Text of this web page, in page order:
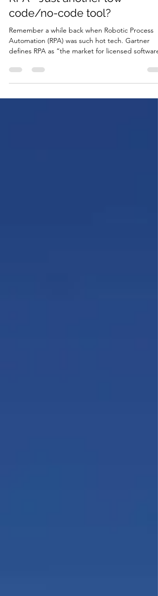
RPA - Just another low-
code/no-code tool?
Remember a while back when Robotic Process
defines RPA as “the market for licensed